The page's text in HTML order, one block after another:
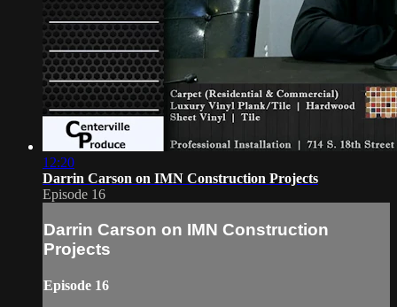
12:20
Darrin Carson on IMN Construction Projects
Episode 16
Darrin Carson on IMN Construction
Projects
Episode 16